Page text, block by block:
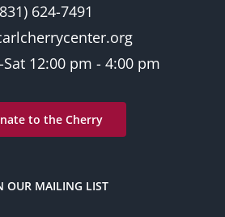
624-7491
12:00 pm - 4:00 pm
to the Cherry
OUR MAILING LIST